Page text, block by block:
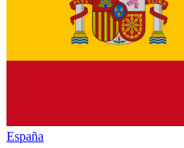
España